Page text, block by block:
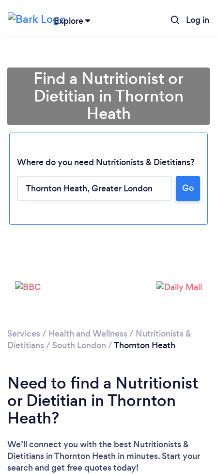
Explore Log in
Find a Nutritionist or
Dietitian in Thornton
Heath
Where do you need Nutritionists & Dietitians?
Go
Services / Health and Wellness / Nutritionists &
Dietitians / South London /Thornton Heath
Need to find a Nutritionist
or Dietitian in Thornton
Heath?
We’ll connect you with the best Nutritionists &
Dietitians in Thornton Heath in minutes. Start your
search and get free quotes today!